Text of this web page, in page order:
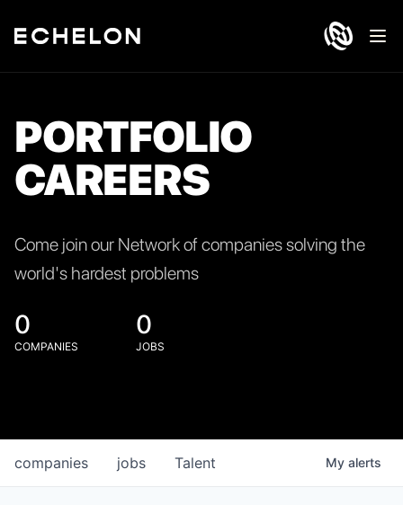
PORTFOLIO
CAREERS
Come join our Network of companies solving the
world's hardest problems
0
COMPANIES
0
JOBS
jobs
companies Talent My alerts